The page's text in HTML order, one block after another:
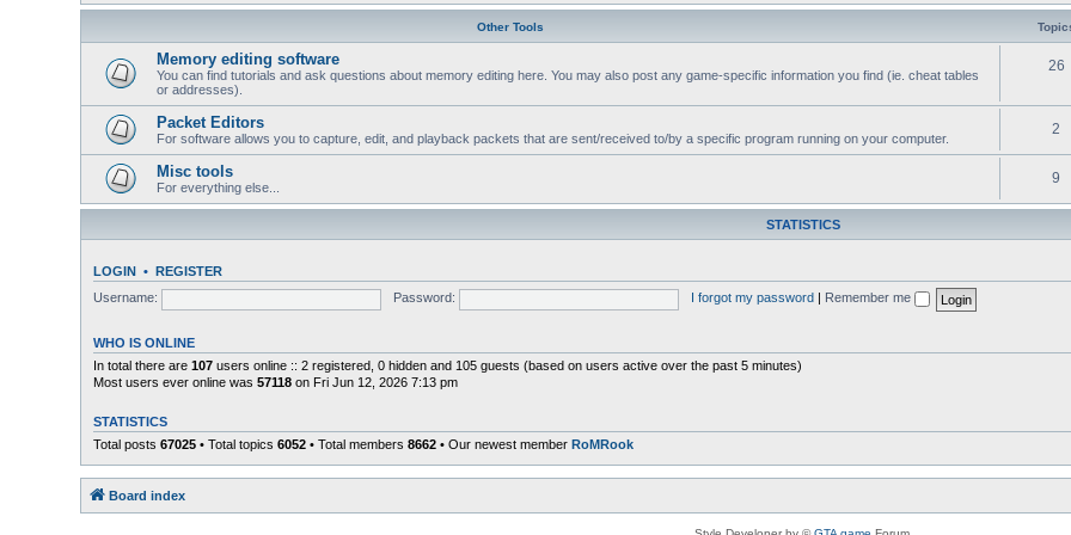
Other Tools
Memory editing software
You can find tutorials and ask questions about memory editing here. You may also post any game-specific information you find (ie. cheat tables
or addresses).
26
Packet Editors
For software allows you to capture, edit, and playback packets that are sent/received to/by a specific program running on your computer.
2
Misc tools
For everything else...
9
STATISTICS
LOGIN •REGISTER
Username:
Password: I forgot my password Remember me
WHO IS ONLINE
In total there are107 users online :: 2 registered, 0 hidden and 105 guests (based on users active over the past 5 minutes)
Most users ever online was57118 on Fri Jun 12, 2026 7:13 pm
STATISTICS
Total posts67025 • Total topics6052 • Total members8662 • Our newest memberRoMRook
Board index